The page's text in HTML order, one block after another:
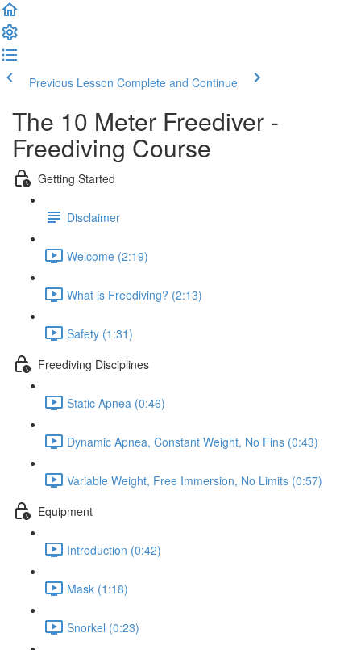
Previous Lesson Complete and Continue
The 10 Meter Freediver -
Freediving Course
Getting Started
Disclaimer
Welcome (2:19)
What is Freediving? (2:13)
Safety (1:31)
Freediving Disciplines
Static Apnea (0:46)
Dynamic Apnea, Constant Weight, No Fins (0:43)
Variable Weight, Free Immersion, No Limits (0:57)
Equipment
Introduction (0:42)
Mask (1:18)
Snorkel (0:23)